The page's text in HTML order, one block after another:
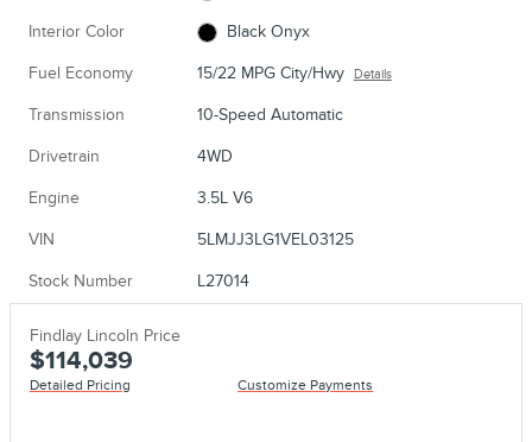
Interior Color Black Onyx
Fuel Economy 15/22 MPG City/Hwy Details
Transmission 10-Speed Automatic
Drivetrain 4WD
Engine 3.5L V6
VIN 5LMJJ3LG1VEL03125
Stock Number L27014
Findlay Lincoln Price
$114,039
Detailed Pricing Customize Payments